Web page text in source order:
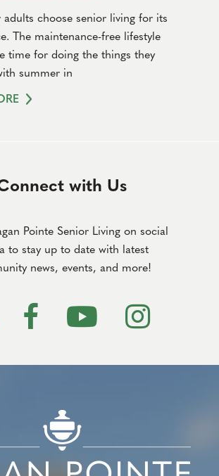
adults choose senior living for its
The maintenance-free lifestyle
time for doing the things they
summer in
with Us
Pointe Senior Living on social
to stay up to date with latest
news, events, and more!